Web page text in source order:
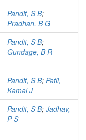
Pandit, S B;
Pradhan, B G
Pandit, S B;
Gundage, B R
Pandit, S B; Patil,
Kamal J
Pandit, S B; Jadhav,
P S